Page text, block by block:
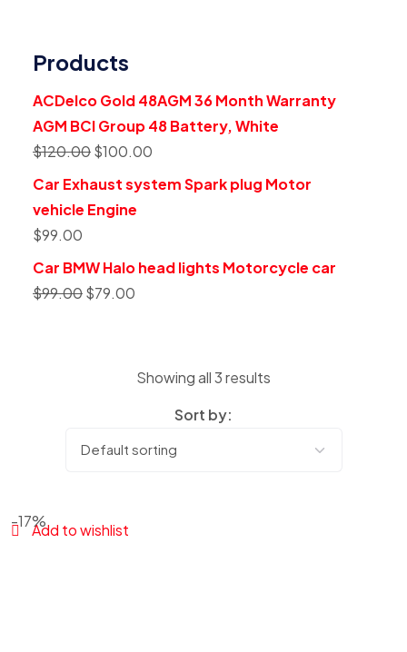
Products
ACDelco Gold 48AGM 36 Month Warranty
AGM BCI Group 48 Battery, White
$120.00$100.00
Car Exhaust system Spark plug Motor
vehicle Engine
$99.00
Car BMW Halo head lights Motorcycle car
$99.00$79.00
Showing all 3 results
Sort by:
-17%Add to wishlist